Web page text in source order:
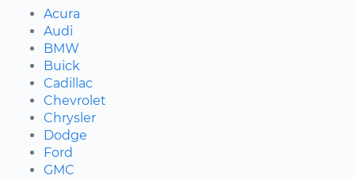
Acura
Audi
BMW
Buick
Cadillac
Chevrolet
Chrysler
Dodge
Ford
GMC